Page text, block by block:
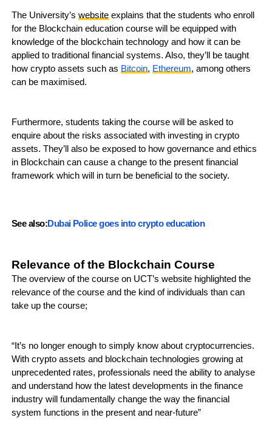
The University’s websiteexplains that the students who enroll
for the Blockchain education course will be equipped with
knowledge of the blockchain technology and how it can be
applied to traditional financial systems. Also, they’ll be taught
how crypto assets such as Bitcoin, Ethereum, among others
can be maximised.
Furthermore, students taking the course will be asked to
enquire about the risks associated with investing in crypto
assets. They’ll also be exposed to how governance and ethics
in Blockchain can cause a change to the present financial
framework which will in turn be beneficial to the society.
See also:Dubai Police goes into crypto education
Relevance of the Blockchain Course
The overview of the course on UCT’s website highlighted the
relevance of the course and the kind of individuals than can
take up the course;
“It’s no longer enough to simply know about cryptocurrencies.
With crypto assets and blockchain technologies growing at
unprecedented rates, professionals need the ability to analyse
and understand how the latest developments in the finance
industry will fundamentally change the way the financial
system functions in the present and near-future”